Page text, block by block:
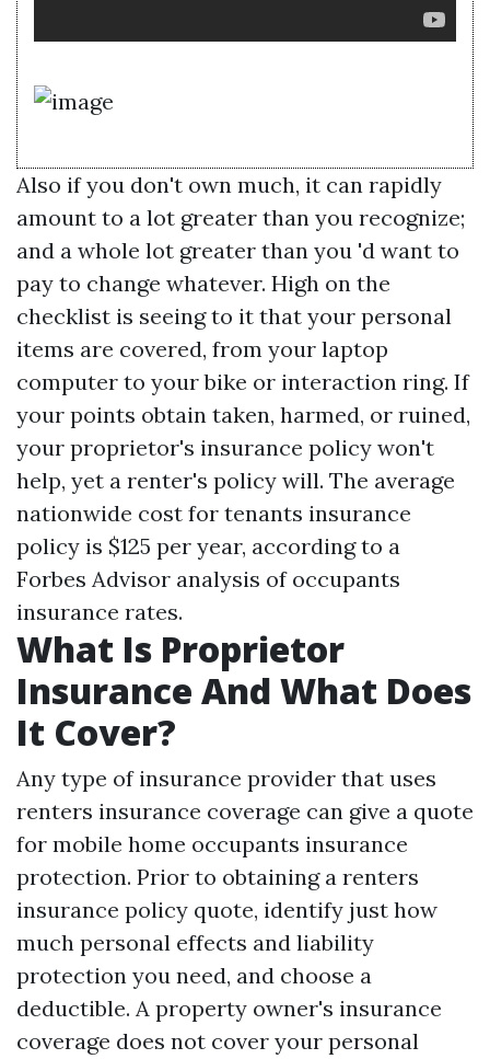
Also if you don't own much, it can rapidly
amount to a lot greater than you recognize;
and a whole lot greater than you 'd want to
pay to change whatever. High on the
checklist is seeing to it that your personal
items are covered, from your laptop
computer to your bike or interaction ring. If
your points obtain taken, harmed, or ruined,
your proprietor's insurance policy won't
help, yet a renter's policy will. The average
nationwide cost for tenants insurance
policy is $125 per year, according to a
Forbes Advisor analysis of occupants
insurance rates.
What Is Proprietor
Insurance And What Does
It Cover?
Any type of insurance provider that uses
renters insurance coverage can give a quote
for mobile home occupants insurance
protection. Prior to obtaining a renters
insurance policy quote, identify just how
much personal effects and liability
protection you need, and choose a
deductible. A property owner's insurance
coverage does not cover your personal